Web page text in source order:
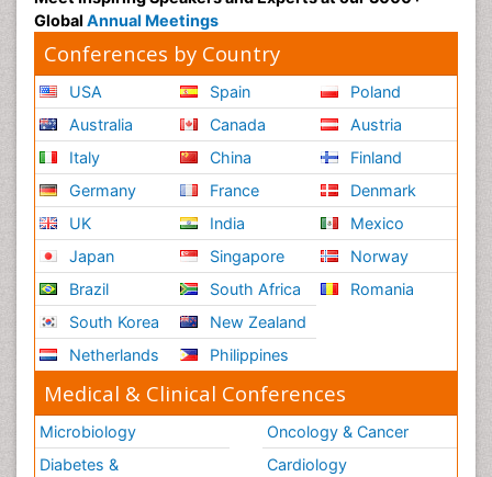
Global Annual Meetings
Conferences by Country
USA
Australia
Italy
Germany
UK
Japan
Brazil
South Korea
Netherlands
Spain
Canada
China
France
India
Singapore
South Africa
New Zealand
Philippines
Poland
Austria
Finland
Denmark
Mexico
Norway
Romania
Medical & Clinical Conferences
Microbiology
Diabetes &
Oncology & Cancer
Cardiology